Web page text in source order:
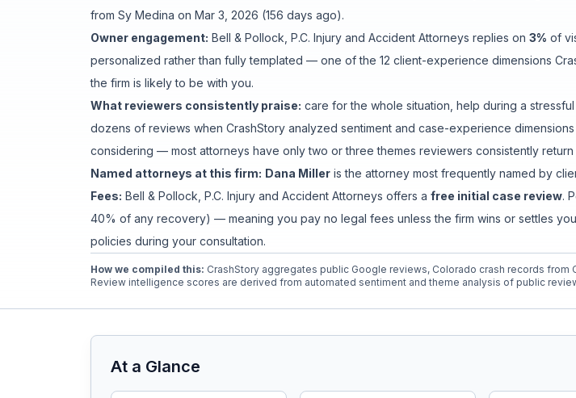
Report Crash
Advanced Search
Sign In
Free Case Review
from Sy Medina on Mar 3, 2026 (156 days ago).
Owner engagement: Bell & Pollock, P.C. Injury and Accident Attorneys replies on 3% of
personalized rather than fully templated — one of the 12 client-experience dimensions
the firm is likely to be with you.
What reviewers consistently praise: care for the whole situation help during a
dozens of reviews when CrashStory analyzed sentiment and case-experience
considering — most attorneys have only two or three themes reviewers consistently return
Named attorneys at this firm: Dana Miller is the attorney most frequently named by
Fees: Bell & Pollock, P.C. Injury and Accident Attorneys offers a free initial case review.
40% of any recovery) — meaning you pay no legal fees unless the firm wins or settles
policies during your consultation.
How we compiled this: CrashStory aggregates public Google reviews, Colorado crash records
Review intelligence scores are derived from automated sentiment and theme analysis of public
At a Glance